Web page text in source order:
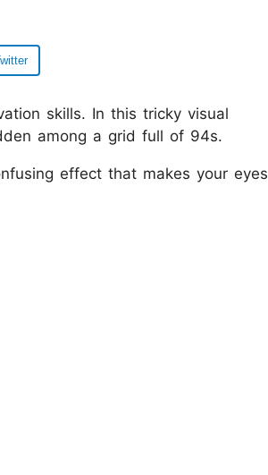
skills. In this tricky visual
among a grid full of 94s.
effect that makes your eyes